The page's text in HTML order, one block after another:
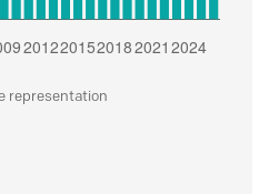
representation